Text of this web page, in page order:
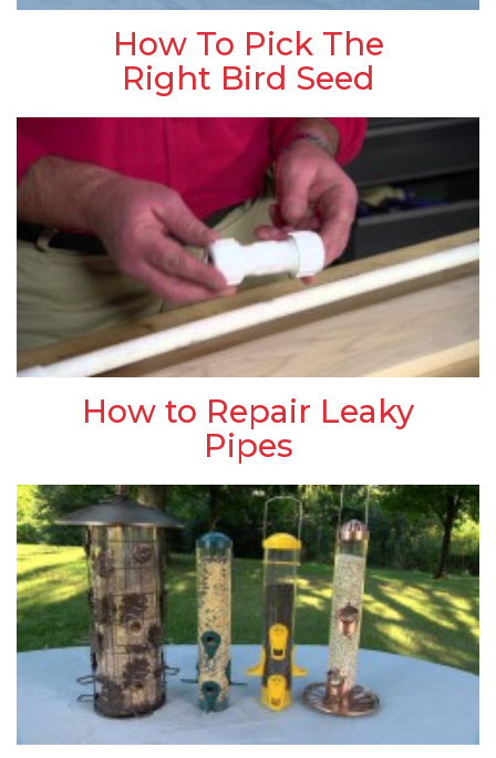
How To Pick The
Right Bird Seed
How to Repair Leaky
Pipes